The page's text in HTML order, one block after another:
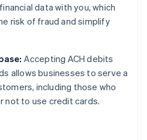
data with you, which
risk of fraud and simplify
Accepting ACH debits
allows businesses to serve a
including those who
not to use credit cards.